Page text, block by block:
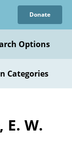
Donate
Options
Categories
W.